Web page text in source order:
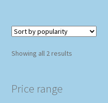
Showing all 2 resultsSorted
Price range